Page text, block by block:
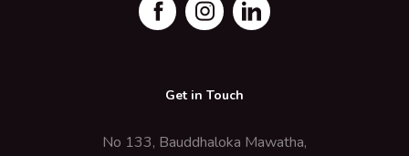
Get in Touch
No 133, Bauddhaloka Mawatha,